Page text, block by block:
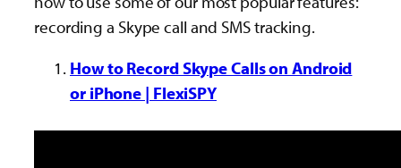
recording a Skype call and SMS tracking.
How to Record Skype Calls on Android
or iPhone | FlexiSPY